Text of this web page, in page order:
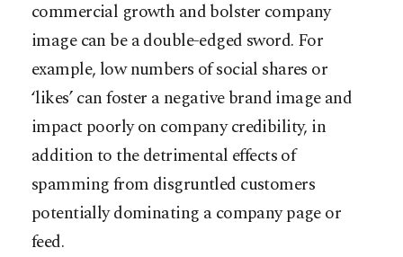
commercial growth and bolster company
image can be a double-edged sword. For
example, low numbers of social shares or
‘likes’ can foster a negative brand image and
impact poorly on company credibility, in
addition to the detrimental effects of
spamming from disgruntled customers
potentially dominating a company page or
feed.